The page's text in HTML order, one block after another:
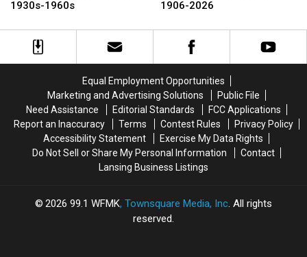
The
Hatchery,
1930s-
1930s-1960s
The
Hatchery,
1930s-
Celebrates
Years:
1906-2026
Celebrates
Years:
Equal Employment Opportunities
Marketing and Advertising Solutions
Public File
Need Assistance
Editorial Standards
FCC Applications
Report an Inaccuracy
Terms Contest Rules
Privacy Policy
Accessibility Statement
Exercise My Data Rights
Do Not Sell or Share My Personal Information
Contact
Lansing Business Listings
2026 99.1 WFMK, Townsquare Media, Inc . All rights
reserved.